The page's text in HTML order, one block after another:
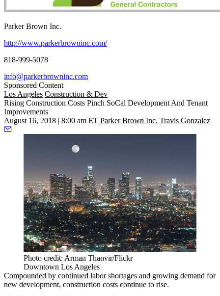
Parker Brown Inc.
http://www.parkerbrowninc.com/
818-999-5078
info@parkerbrowninc.com
Sponsored Content
Los Angeles Construction & Dev
Rising Construction Costs Pinch SoCal Development And Tenant
Improvements
August 16, 2018 | 8:00 am ET Parker Brown Inc. Travis Gonzalez
Photo credit: Arman Thanvir/Flickr
Downtown Los Angeles
Compounded by continued labor shortages and growing demand for
new development, construction costs continue to rise.